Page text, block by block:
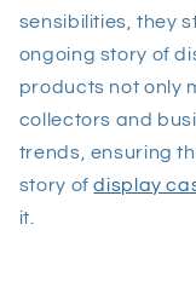
sensibilities, they
ongoing story of
products not only
collectors and
trends, ensuring
story ofdisplay
it.